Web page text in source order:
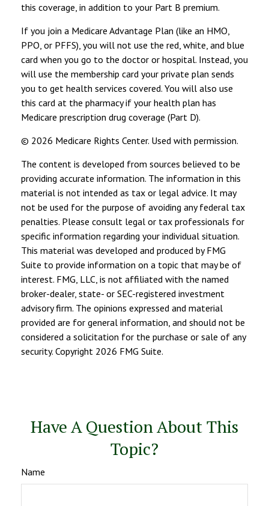
this coverage, in addition to your Part B premium.
If you join a Medicare Advantage Plan (like an HMO,
PPO, or PFFS), you will not use the red, white, and blue
card when you go to the doctor or hospital. Instead, you
will use the membership card your private plan sends
you to get health services covered. You will also use
this card at the pharmacy if your health plan has
Medicare prescription drug coverage (Part D).
© 2026 Medicare Rights Center. Used with permission.
The content is developed from sources believed to be
providing accurate information. The information in this
material is not intended as tax or legal advice. It may
not be used for the purpose of avoiding any federal tax
penalties. Please consult legal or tax professionals for
specific information regarding your individual situation.
This material was developed and produced by FMG
Suite to provide information on a topic that may be of
interest. FMG, LLC, is not affiliated with the named
broker-dealer, state- or SEC-registered investment
advisory firm. The opinions expressed and material
provided are for general information, and should not be
considered a solicitation for the purchase or sale of any
security. Copyright 2026 FMG Suite.
Have A Question About This
Topic?
Name